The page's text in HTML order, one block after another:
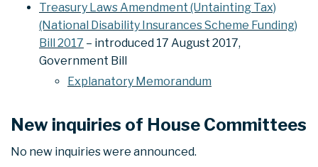
Treasury Laws Amendment (Untainting Tax)
(National Disability Insurances Scheme Funding)
Bill 2017 – introduced 17 August 2017,
Government Bill
Explanatory Memorandum
New inquiries of House Committees
No new inquiries were announced.